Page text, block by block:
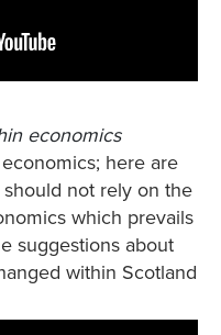
economics
here are
not rely on the
which prevails
suggestions about
within Scotland